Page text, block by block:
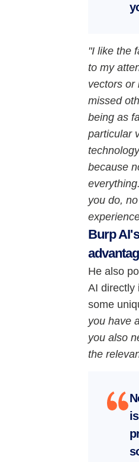
"I like the
to my
vectors or
missed
being as
particular
because
you do,
Burp
He also
AI directly
some
you have
you also
the